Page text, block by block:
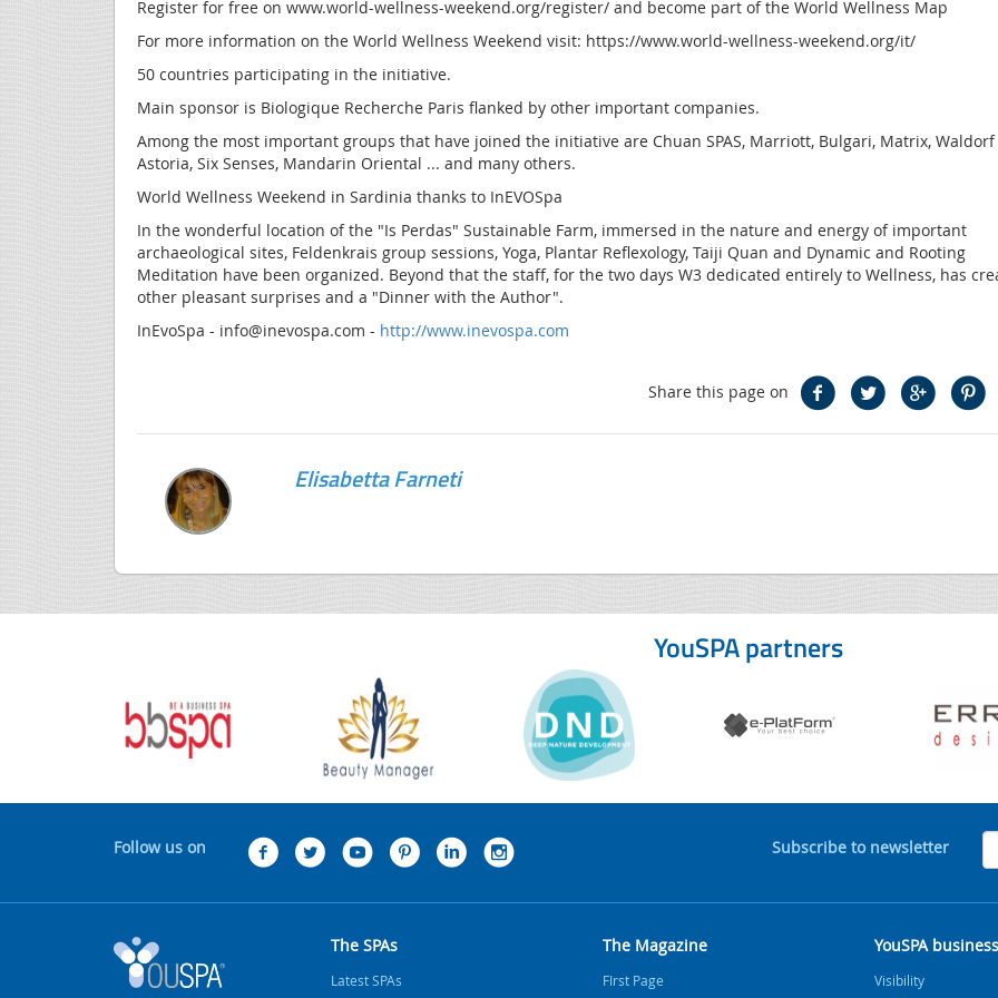
Register for free on www.world-wellness-weekend.org/register/ and become part of the World Wellness Map
For more information on the World Wellness Weekend visit: https://www.world-wellness-weekend.org/it/
50 countries participating in the initiative.
Main sponsor is Biologique Recherche Paris flanked by other important companies.
Among the most important groups that have joined the initiative are Chuan SPAS, Marriott, Bulgari, Matrix, Waldorf
Astoria, Six Senses, Mandarin Oriental ... and many others.
World Wellness Weekend in Sardinia thanks to InEVOSpa
In the wonderful location of the "Is Perdas" Sustainable Farm, immersed in the nature and energy of important
archaeological sites, Feldenkrais group sessions, Yoga, Plantar Reflexology, Taiji Quan and Dynamic and Rooting
Meditation have been organized. Beyond that the staff, for the two days W3 dedicated entirely to Wellness, has
other pleasant surprises and a "Dinner with the Author".
InEvoSpa - info@inevospa.com - http://www.inevospa.com
Share this page on
Elisabetta Farneti
YouSPA partners
Follow us on Subscribe to newsletter
The SPAs
Latest SPAs
The Magazine
FIrst Page
YouSPA business
Visibility